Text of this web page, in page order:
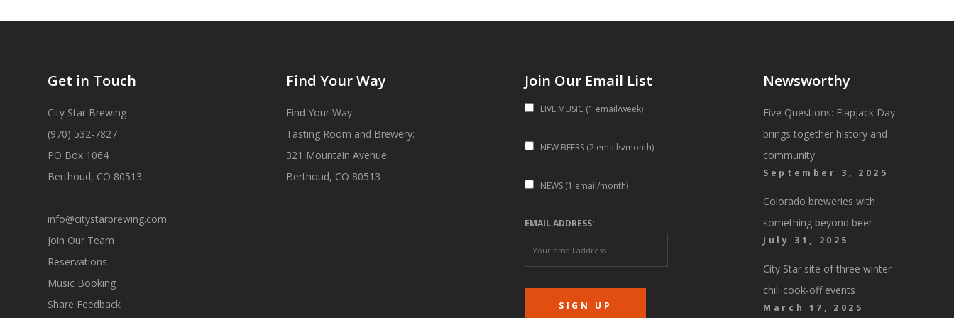
Get in Touch
City Star Brewing
(970) 532-7827
PO Box 1064
Berthoud, CO 80513
info@citystarbrewing.com
Join Our Team
Reservations
Music Booking
Share Feedback
Find Your Way
Find Your Way
Tasting Room and Brewery:
321 Mountain Avenue
Berthoud, CO 80513
Join Our Email List
LIVE MUSIC (1 email/week)
NEW BEERS (2 emails/month)
NEWS (1 email/month)
EMAIL ADDRESS:
Newsworthy
Five Questions: Flapjack Day
brings together history and
community
September 3, 2025
Colorado breweries with
something beyond beer
July 31, 2025
City Star site of three winter
chili cook-off events
March 17, 2025